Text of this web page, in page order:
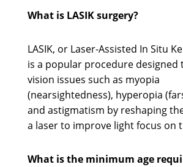
What is LASIK surgery?
LASIK, or Laser-Assisted In Situ
is a popular procedure designed
vision issues such as myopia
(nearsightedness), hyperopia
and astigmatism by reshaping
a laser to improve light focus on
What is the minimum age